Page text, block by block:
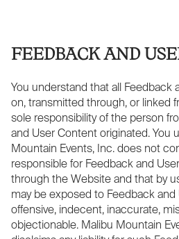
FEEDBACK AND
You understand that all Feedback
on, transmitted through, or linked
sole responsibility of the person
and User Content originated. You
Mountain Events, Inc. does not
responsible for Feedback and
through the Website and that by
may be exposed to Feedback
offensive, indecent, inaccurate,
objectionable. Malibu Mountain